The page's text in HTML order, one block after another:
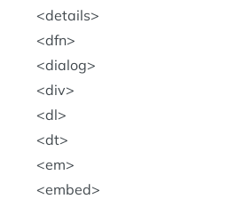
details
dfn
dialog
div
dl
dt
em
embed